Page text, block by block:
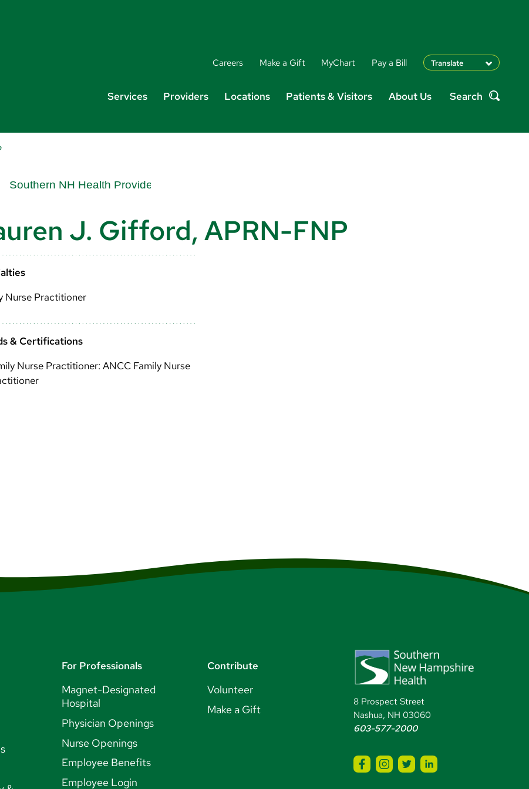
Search
Careers Make a Gift MyChart Pay a Bill
Translate
Spanish
Services Providers Locations Patients & Visitors About Us Search
J. Gifford, APRN-FNP
Nurse Practitioner
& Certifications
Nurse Practitioner: ANCC Family Nurse
For Professionals
Magnet-Designated
Hospital
Physician Openings
Nurse Openings
Employee Benefits
Employee Login
Contribute
Volunteer
Make a Gift
8 Prospect Street
Nashua, NH 03060
603-577-2000